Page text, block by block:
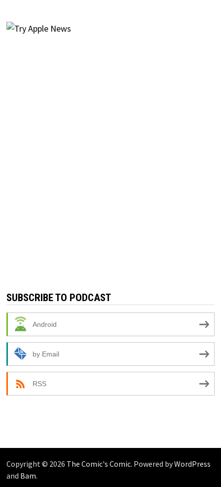
SUBSCRIBE TO PODCAST
Android
by Email
RSS
Copyright © 2026 The Comic's Comic. Powered byWordPress
and Bam.